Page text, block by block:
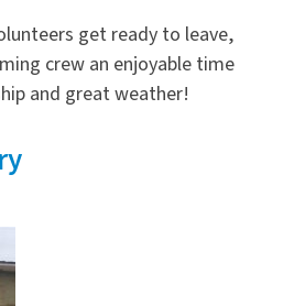
get ready to leave,
crew an enjoyable time
and great weather!